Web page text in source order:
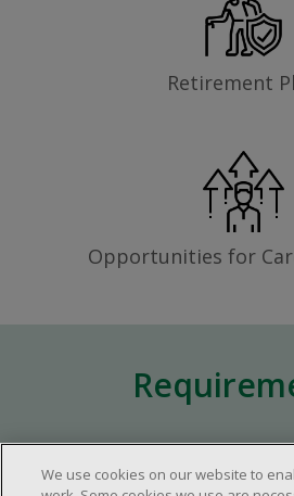
Retirement
Opportunities for
the retail industry.
We use cookies on our website to